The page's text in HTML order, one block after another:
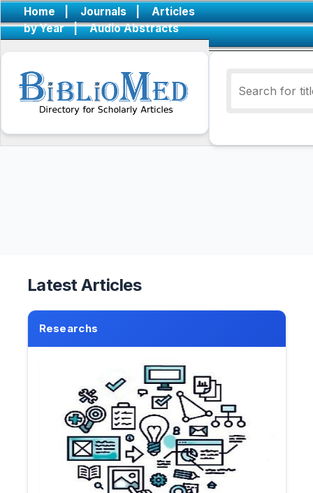
Home | Journals |
Articles
by Year
| Audio Abstracts
Latest Articles
Researchs